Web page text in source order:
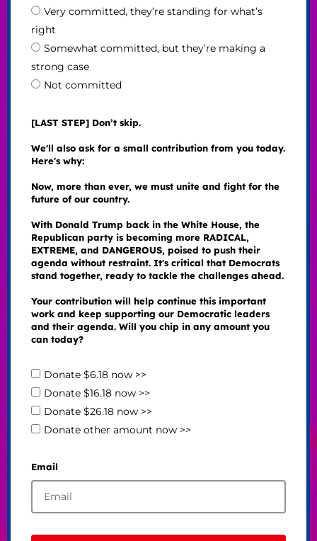
Very committed, they’re standing for what’s
right
Somewhat committed, but they’re making a
strong case
Not committed
[LAST STEP] Don’t skip.
We'll also ask for a small contribution from you today.
Here's why:
Now, more than ever, we must unite and fight for the
future of our country.
With Donald Trump back in the White House, the
Republican party is becoming more RADICAL,
EXTREME, and DANGEROUS, poised to push their
agenda without restraint. It's critical that Democrats
stand together, ready to tackle the challenges ahead.
Your contribution will help continue this important
work and keep supporting our Democratic leaders
and their agenda. Will you chip in any amount you
can today?
Donate $6.18 now >>
Donate $16.18 now >>
Donate $26.18 now >>
Donate other amount now >>
Email